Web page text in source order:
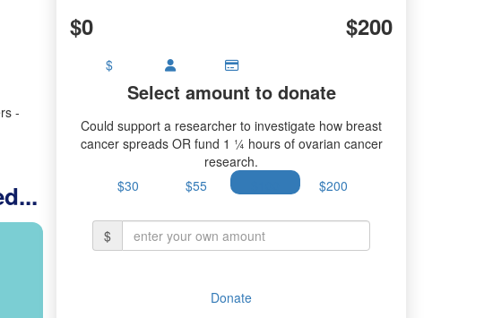
-
$0 $200
$
Select amount to donate
Could support a researcher to investigate how breast
cancer spreads OR fund 1 ¼ hours of ovarian cancer
research.
$30
$55 $200
$
Donate